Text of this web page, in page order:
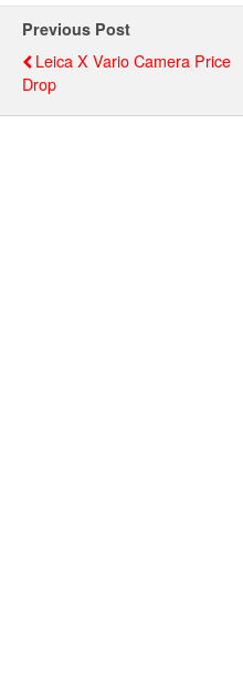
Previous Post
Leica X Vario Camera Price
Drop